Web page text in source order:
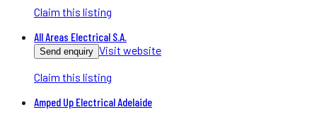
Claim this listing
All Areas Electrical S.A.
Send enquiry Visit website
Claim this listing
Amped Up Electrical Adelaide